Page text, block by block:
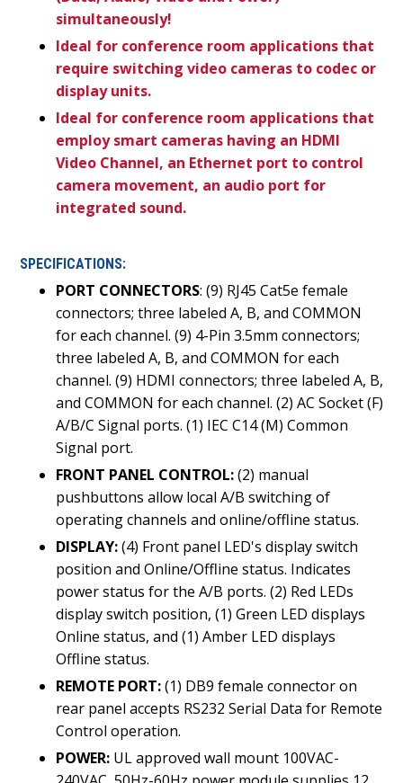
simultaneously!
Ideal for conference room applications that
require switching video cameras to codec or
display units.
Ideal for conference room applications that
employ smart cameras having an HDMI
Video Channel, an Ethernet port to control
camera movement, an audio port for
integrated sound.
SPECIFICATIONS:
PORT CONNECTORS: (9) RJ45 Cat5e female
connectors; three labeled A, B, and COMMON
for each channel. (9) 4-Pin 3.5mm connectors;
three labeled A, B, and COMMON for each
channel. (9) HDMI connectors; three labeled A, B,
and COMMON for each channel. (2) AC Socket (F)
A/B/C Signal ports. (1) IEC C14 (M) Common
Signal port.
FRONT PANEL CONTROL:(2) manual
pushbuttons allow local A/B switching of
operating channels and online/offline status.
DISPLAY:(4) Front panel LED's display switch
position and Online/Offline status. Indicates
power status for the A/B ports. (2) Red LEDs
display switch position, (1) Green LED displays
Online status, and (1) Amber LED displays
Offline status.
REMOTE PORT:(1) DB9 female connector on
rear panel accepts RS232 Serial Data for Remote
Control operation.
POWER: UL approved wall mount 100VAC-